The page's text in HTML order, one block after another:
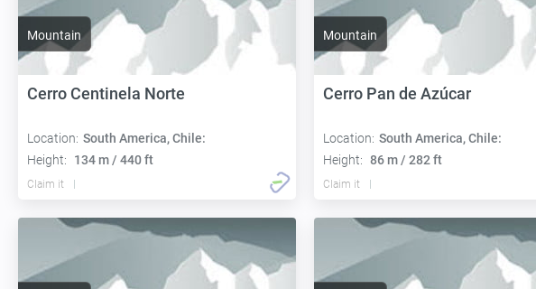
Mountain
Cerro Centinela Norte
Location: South America, Chile:
Height:
134 m / 440 ft
Claim it
Mountain
Cerro Pan de Azúcar
Location: South America, Chile:
Height: 86 m / 282 ft
Claim it